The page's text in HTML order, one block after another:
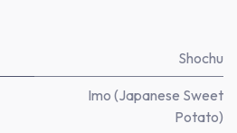
Shochu
Imo (Japanese Sweet
Potato)